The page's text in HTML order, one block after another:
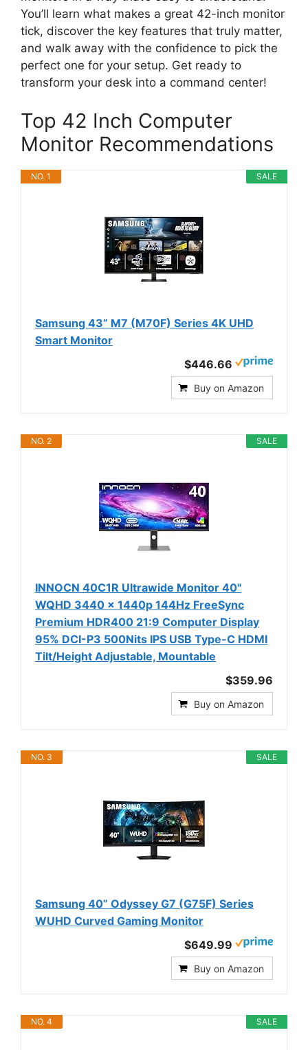
You’ll learn what makes a great 42-inch monitor
tick, discover the key features that truly matter,
and walk away with the confidence to pick the
perfect one for your setup. Get ready to
transform your desk into a command center!
Top 42 Inch Computer
Monitor Recommendations
SALE
NO. 1
Samsung 43” M7 (M70F) Series 4K UHD
Smart Monitor
$446.66
Buy on Amazon
SALE
NO. 2
INNOCN 40C1R Ultrawide Monitor 40"
WQHD 3440 x 1440p 144Hz FreeSync
Premium HDR400 21:9 Computer Display
95% DCI-P3 500Nits IPS USB Type-C HDMI
Tilt/Height Adjustable, Mountable
$359.96
Buy on Amazon
SALE
NO. 3
Samsung 40” Odyssey G7 (G75F) Series
WUHD Curved Gaming Monitor
$649.99
Buy on Amazon
SALE
NO. 4